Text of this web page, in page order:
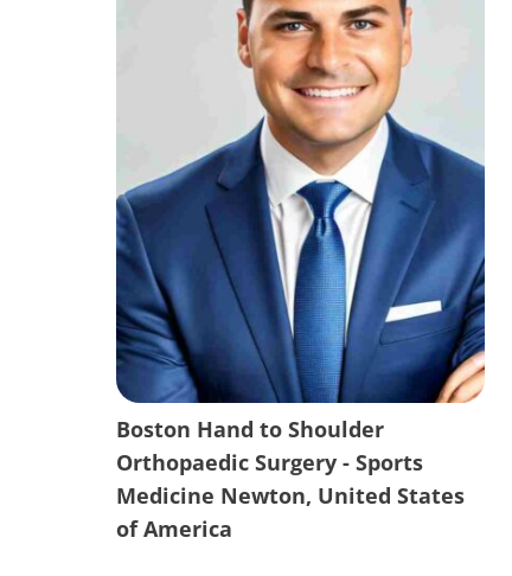
Boston Hand to Shoulder
Orthopaedic Surgery - Sports
Medicine Newton, United States
of America